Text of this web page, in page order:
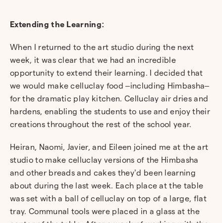
Extending the Learning:
When I returned to the art studio during the next
week, it was clear that we had an incredible
opportunity to extend their learning. I decided that
we would make celluclay food –including Himbasha–
for the dramatic play kitchen. Celluclay air dries and
hardens, enabling the students to use and enjoy their
creations throughout the rest of the school year.
Heiran, Naomi, Javier, and Eileen joined me at the art
studio to make celluclay versions of the Himbasha
and other breads and cakes they’d been learning
about during the last week. Each place at the table
was set with a ball of celluclay on top of a large, flat
tray. Communal tools were placed in a glass at the